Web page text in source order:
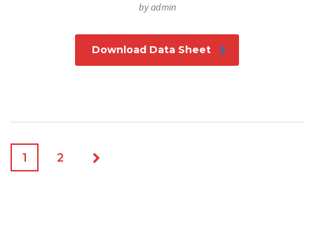
by admin
Download Data Sheet
1 2